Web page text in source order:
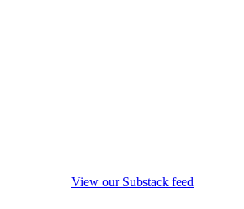
View our Substack feed